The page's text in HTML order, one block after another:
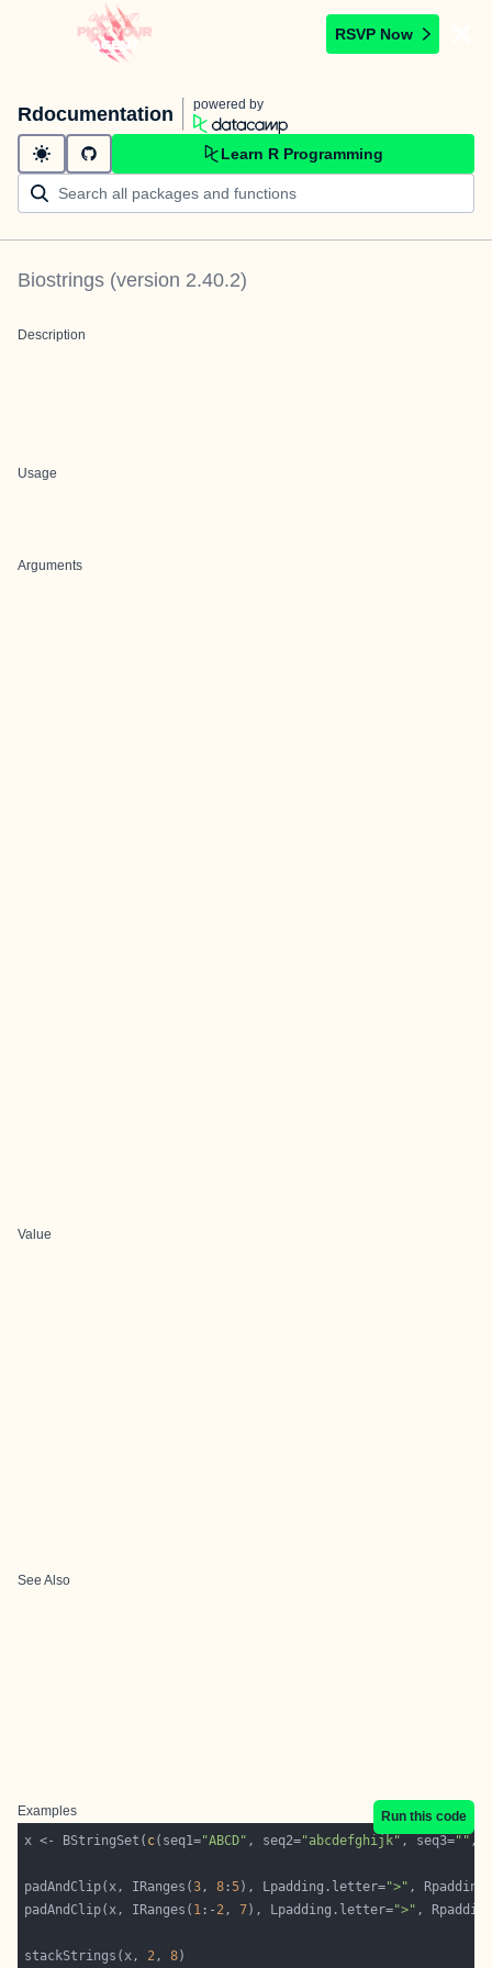
RSVP Now
Rdocumentation powered by
Learn R Programming
Biostrings (version 2.40.2)
Description
Usage
Arguments
Value
See Also
Examples
Run this code
x <- BStringSet( c(seq1="ABCD" , seq2="abcdefghijk" , seq3="" ,
padAndClip(x, IRanges(3, 8 :5), Lpadding.letter=">" ,
padAndClip(x, IRanges( 1 :- 2, 7), Lpadding.letter=">" ,
stackStrings(x, 2, 8